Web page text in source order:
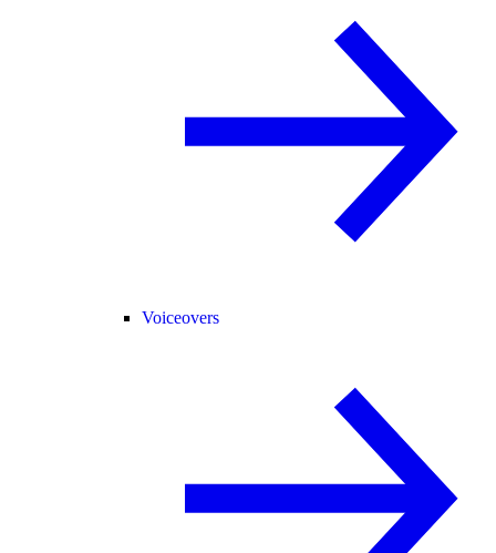
Voiceovers